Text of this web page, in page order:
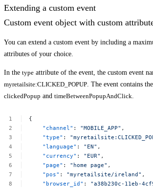
Extending a custom event
Custom event object with custom
You can extend a custom event by including a
attributes of your choice.
In the type attribute of the event, the custom event
myretailsite:CLICKED_POPUP . The event contains
clickedPopup and timeBetweenPopupAndClick
{
"channel" : "MOBILE_APP" ,
"type" :
"language" : "EN" ,
"currency" : "EUR" ,
"page" : "home page" ,
"pos" : "myretailsite/ireland" ,
"browser_id" :
"a38b230c-11eb-